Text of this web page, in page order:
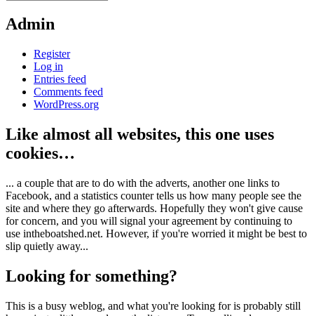
Admin
Register
Log in
Entries feed
Comments feed
WordPress.org
Like almost all websites, this one uses
cookies…
... a couple that are to do with the adverts, another one links to
Facebook, and a statistics counter tells us how many people see the
site and where they go afterwards. Hopefully they won't give cause
for concern, and you will signal your agreement by continuing to
use intheboatshed.net. However, if you're worried it might be best to
slip quietly away...
Looking for something?
This is a busy weblog, and what you're looking for is probably still